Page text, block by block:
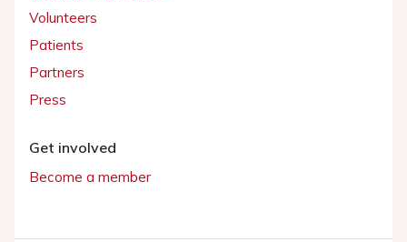
Volunteers
Patients
Partners
Press
Get involved
Become a member